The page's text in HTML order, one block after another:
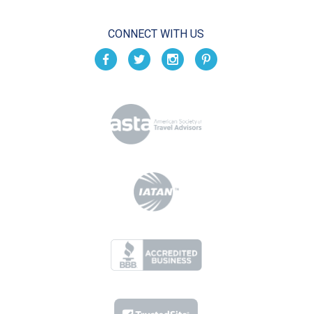
CONNECT WITH US